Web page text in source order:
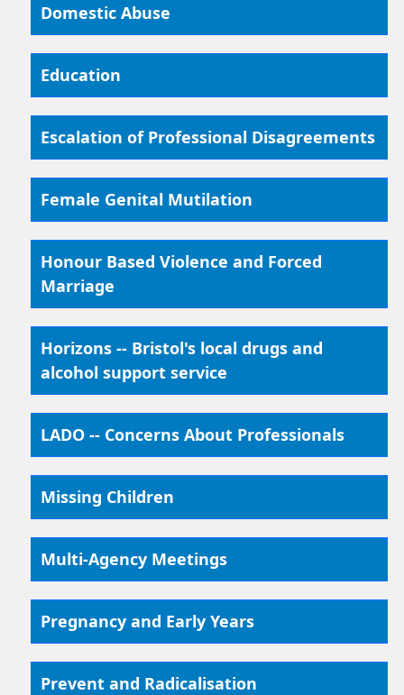
Domestic Abuse
Education
Escalation of Professional Disagreements
Female Genital Mutilation
Honour Based Violence and Forced
Marriage
Horizons -- Bristol's local drugs and
alcohol support service
LADO -- Concerns About Professionals
Missing Children
Multi-Agency Meetings
Pregnancy and Early Years
Prevent and Radicalisation